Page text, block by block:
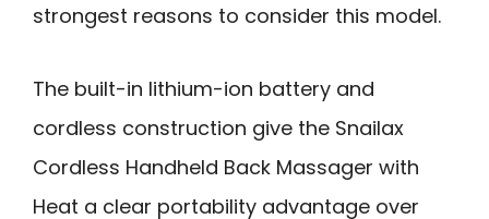
strongest reasons to consider this model.
The built-in lithium-ion battery and
cordless construction give the Snailax
Cordless Handheld Back Massager with
Heat a clear portability advantage over